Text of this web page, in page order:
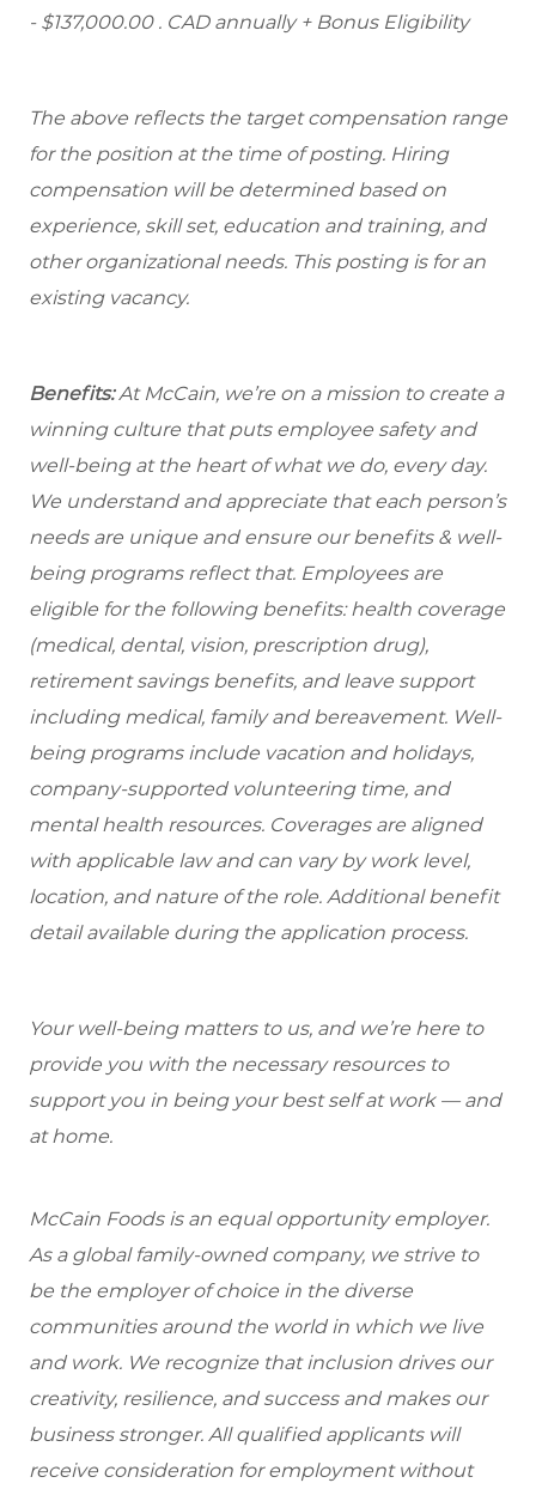
- $137,000.00 . CAD annually + Bonus Eligibility
The above reflects the target compensation range
for the position at the time of posting. Hiring
compensation will be determined based on
experience, skill set, education and training, and
other organizational needs. This posting is for an
existing vacancy.
Benefits:At McCain, we’re on a mission to create a
winning culture that puts employee safety and
well-being at the heart of what we do, every day.
We understand and appreciate that each person’s
needs are unique and ensure our benefits & well-
being programs reflect that. Employees are
eligible for the following benefits: health coverage
(medical, dental, vision, prescription drug),
retirement savings benefits, and leave support
including medical, family and bereavement. Well-
being programs include vacation and holidays,
company-supported volunteering time, and
mental health resources. Coverages are aligned
with applicable law and can vary by work level,
location, and nature of the role. Additional benefit
detail available during the application process.
Your well-being matters to us, and we’re here to
provide you with the necessary resources to
support you in being your best self at work — and
at home.
McCain Foods is an equal opportunity employer.
As a global family-owned company, we strive to
be the employer of choice in the diverse
communities around the world in which we live
and work. We recognize that inclusion drives our
creativity, resilience, and success and makes our
business stronger. All qualified applicants will
receive consideration for employment without